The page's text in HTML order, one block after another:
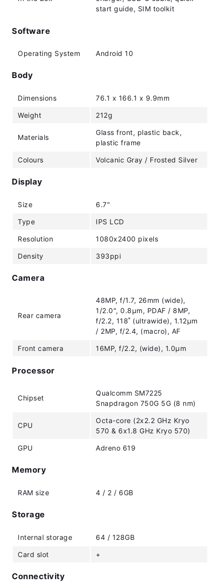
start guide, SIM toolkit
Software
Operating System Android 10
Body
Dimensions 76.1 x 166.1 x 9.9mm
Weight 212g
Materials
Glass front, plastic back,
plastic frame
Colours Volcanic Gray / Frosted Silver
Display
Size 6.7"
Type IPS LCD
Resolution 1080x2400 pixels
Density 393ppi
Camera
Rear camera
48MP, f/1.7, 26mm (wide),
1/2.0", 0.8µm, PDAF / 8MP,
f/2.2, 118˚ (ultrawide), 1.12µm
/ 2MP, f/2.4, (macro), AF
Front camera 16MP, f/2.2, (wide), 1.0µm
Processor
Chipset
Qualcomm SM7225
Snapdragon 750G 5G (8 nm)
CPU
Octa-core (2x2.2 GHz Kryo
570 & 6x1.8 GHz Kryo 570)
GPU Adreno 619
Memory
RAM size 4 / 2 / 6GB
Storage
Internal storage 64 / 128GB
Card slot +
Connectivity